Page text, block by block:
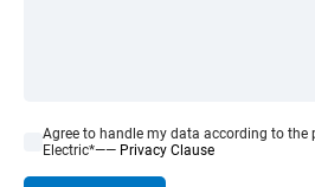
Agree to handle my data according to the
Electric*—— Privacy Clause